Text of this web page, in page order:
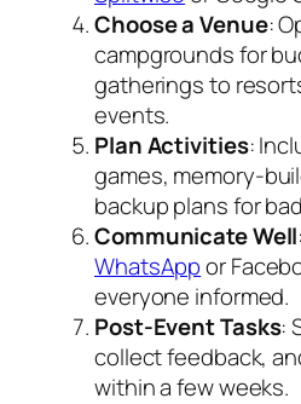
Choose a Venue:
campgrounds for
gatherings to
events.
Plan Activities:
games, memory-
backup plans for
Communicate Well
WhatsAppor
everyone informed.
Post-Event Tasks:
collect feedback,
within a few weeks.